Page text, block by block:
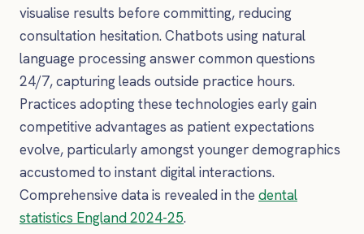
visualise results before committing, reducing
consultation hesitation. Chatbots using natural
language processing answer common questions
24/7, capturing leads outside practice hours.
Practices adopting these technologies early gain
competitive advantages as patient expectations
evolve, particularly amongst younger demographics
accustomed to instant digital interactions.
Comprehensive data is revealed in the dental
statistics England 2024-25.